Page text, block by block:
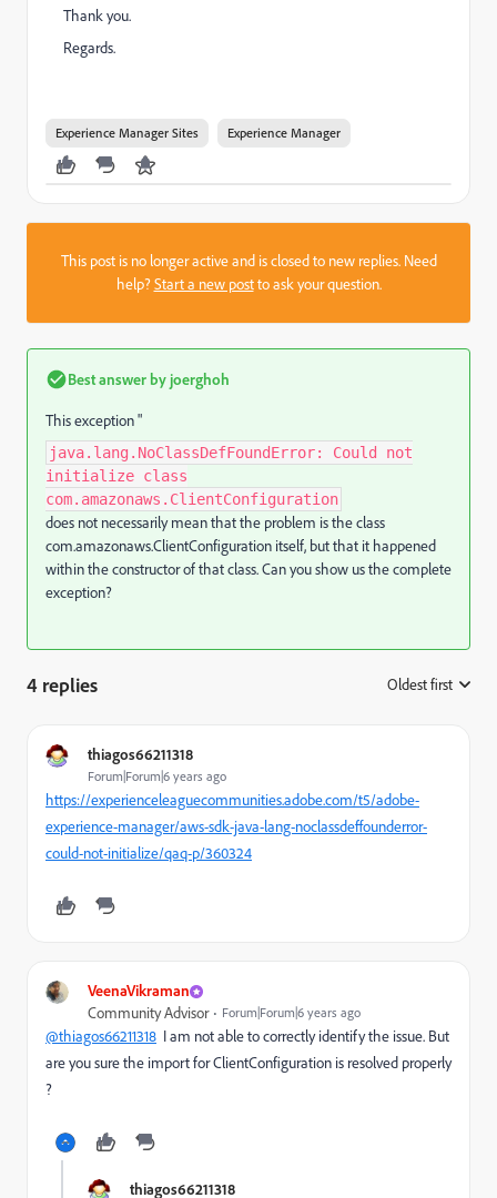
Thank you.
Regards.
Experience Manager Sites Experience Manager
This post is no longer active and is closed to new replies. Need
help?Start a new postto ask your question.
Best answer by joerghoh
This exception "
java.lang.NoClassDefFoundError: Could not
initialize class
com.amazonaws.ClientConfiguration
does not necessarily mean that the problem is the class
com.amazonaws.ClientConfiguration itself, but that it happened
within the constructor of that class. Can you show us the complete
exception?
4 replies Oldest first
thiagos66211318
Forum|Forum|6 years ago
https://experienceleaguecommunities.adobe.com/t5/adobe-
experience-manager/aws-sdk-java-lang-noclassdeffounderror-
could-not-initialize/qaq-p/360324
VeenaVikraman
Community Advisor Forum|Forum|6 years ago
@thiagos66211318 I am not able to correctly identify the issue. But
are you sure the import for ClientConfiguration is resolved properly
?
thiagos66211318